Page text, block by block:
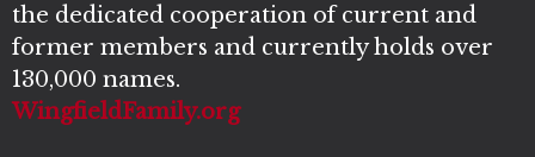
the dedicated cooperation of current and
former members and currently holds over
130,000 names.
WingfieldFamily.org